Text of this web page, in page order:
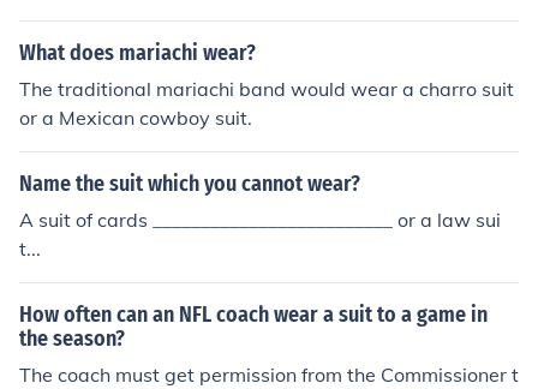
What does mariachi wear?
The traditional mariachi band would wear a charro suit
or a Mexican cowboy suit.
Name the suit which you cannot wear?
A suit of cards _________________________ or a law sui
t...
How often can an NFL coach wear a suit to a game in
the season?
The coach must get permission from the Commissioner t